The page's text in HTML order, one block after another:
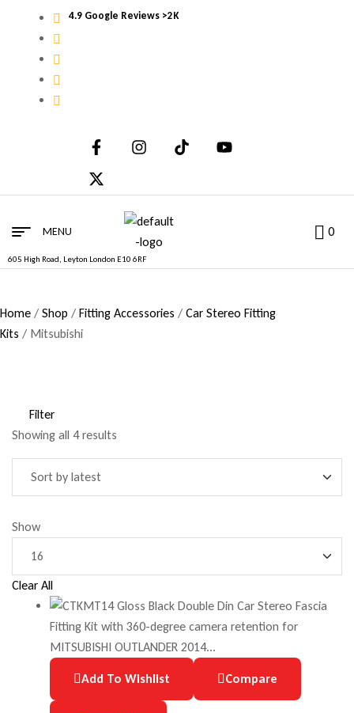
4.9 Google Reviews >2K
MENU 0
605 High Road, Leyton London E10 6RF
Home / Shop / Fitting Accessories / Car Stereo Fitting
Kits / Mitsubishi
Filter
Showing all 4 results
Show
Clear All
Add To Wishlist Compare